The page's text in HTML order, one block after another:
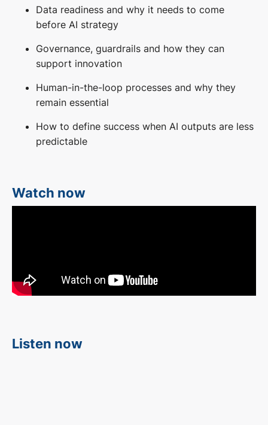
Data readiness and why it needs to come
before AI strategy
Governance, guardrails and how they can
support innovation
Human-in-the-loop processes and why they
remain essential
How to define success when AI outputs are less
predictable
Watch now
Listen now